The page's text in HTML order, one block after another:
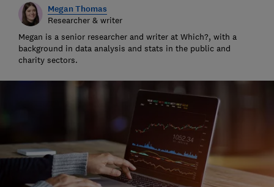
Megan Thomas
Researcher & writer
Megan is a senior researcher and writer at Which?, with a
background in data analysis and stats in the public and
charity sectors.